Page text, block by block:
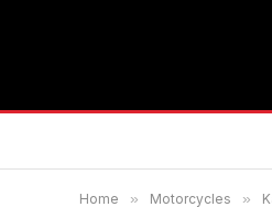
Home » Motorcycles »